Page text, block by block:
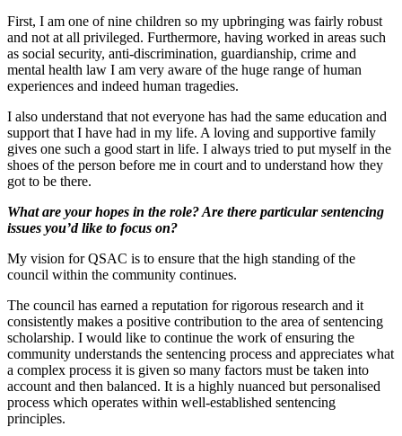
First, I am one of nine children so my upbringing was fairly robust
and not at all privileged. Furthermore, having worked in areas such
as social security, anti-discrimination, guardianship, crime and
mental health law I am very aware of the huge range of human
experiences and indeed human tragedies.
I also understand that not everyone has had the same education and
support that I have had in my life. A loving and supportive family
gives one such a good start in life. I always tried to put myself in the
shoes of the person before me in court and to understand how they
got to be there.
What are your hopes in the role? Are there particular sentencing
issues you’d like to focus on?
My vision for QSAC is to ensure that the high standing of the
council within the community continues.
The council has earned a reputation for rigorous research and it
consistently makes a positive contribution to the area of sentencing
scholarship. I would like to continue the work of ensuring the
community understands the sentencing process and appreciates what
a complex process it is given so many factors must be taken into
account and then balanced. It is a highly nuanced but personalised
process which operates within well-established sentencing
principles.